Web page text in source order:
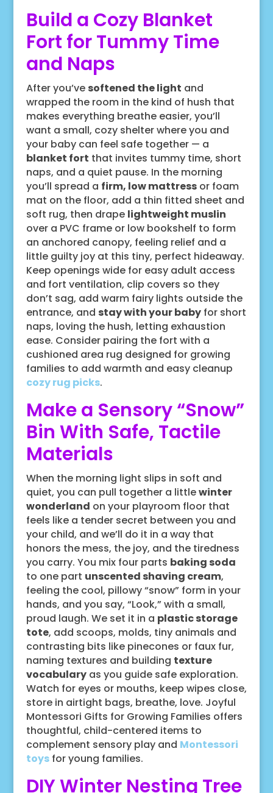
Build a Cozy Blanket
Fort for Tummy Time
and Naps
After you’ve softened the light and
wrapped the room in the kind of hush that
makes everything breathe easier, you’ll
want a small, cozy shelter where you and
your baby can feel safe together — a
blanket fort that invites tummy time, short
naps, and a quiet pause. In the morning
you’ll spread a firm, low mattressor foam
mat on the floor, add a thin fitted sheet and
soft rug, then drape lightweight muslin
over a PVC frame or low bookshelf to form
an anchored canopy, feeling relief and a
little guilty joy at this tiny, perfect hideaway.
Keep openings wide for easy adult access
and fort ventilation, clip covers so they
don’t sag, add warm fairy lights outside the
entrance, and stay with your babyfor short
naps, loving the hush, letting exhaustion
ease. Consider pairing the fort with a
cushioned area rug designed for growing
families to add warmth and easy cleanup
cozy rug picks.
Make a Sensory “Snow”
Bin With Safe, Tactile
Materials
When the morning light slips in soft and
quiet, you can pull together a littlewinter
wonderland on your playroom floor that
feels like a tender secret between you and
your child, and we’ll do it in a way that
honors the mess, the joy, and the tiredness
you carry. You mix four parts baking soda
to one part unscented shaving cream,
feeling the cool, pillowy “snow” form in your
hands, and you say, “Look,” with a small,
proud laugh. We set it in a plastic storage
tote, add scoops, molds, tiny animals and
contrasting bits like pinecones or faux fur,
naming textures and building texture
vocabularyas you guide safe exploration.
Watch for eyes or mouths, keep wipes close,
store in airtight bags, breathe, love. Joyful
Montessori Gifts for Growing Families offers
thoughtful, child-centered items to
complement sensory play and Montessori
toysfor young families.
DIY Winter Nesting Tree